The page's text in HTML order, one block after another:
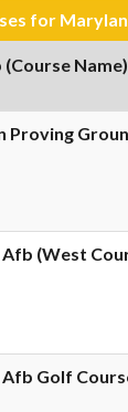
for
(Course Name)
Proving
(West
Golf